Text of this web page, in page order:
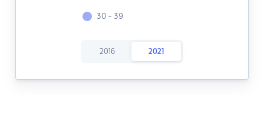
30 - 39
2016 2021